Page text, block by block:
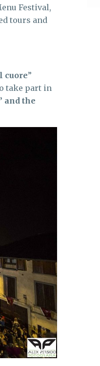
Festival,
tours and
cuore”
take part in
and the